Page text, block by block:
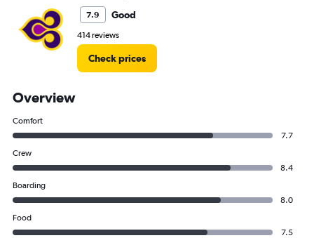
7.9 Good
414 reviews
Check prices
Overview
Comfort
7.7
Crew
8.4
Boarding
8.0
Food
7.5